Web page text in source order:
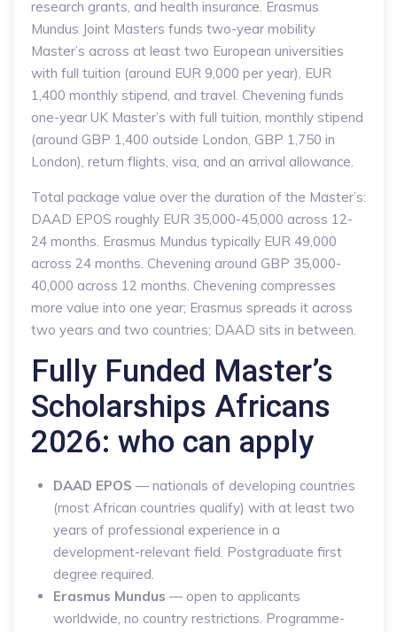
research grants, and health insurance. Erasmus
Mundus Joint Masters funds two-year mobility
Master’s across at least two European universities
with full tuition (around EUR 9,000 per year), EUR
1,400 monthly stipend, and travel. Chevening funds
one-year UK Master’s with full tuition, monthly stipend
(around GBP 1,400 outside London, GBP 1,750 in
London), return flights, visa, and an arrival allowance.
Total package value over the duration of the Master’s:
DAAD EPOS roughly EUR 35,000-45,000 across 12-
24 months. Erasmus Mundus typically EUR 49,000
across 24 months. Chevening around GBP 35,000-
40,000 across 12 months. Chevening compresses
more value into one year; Erasmus spreads it across
two years and two countries; DAAD sits in between.
Fully Funded Master’s
Scholarships Africans
2026: who can apply
DAAD EPOS — nationals of developing countries
(most African countries qualify) with at least two
years of professional experience in a
development-relevant field. Postgraduate first
degree required.
Erasmus Mundus — open to applicants
worldwide, no country restrictions. Programme-